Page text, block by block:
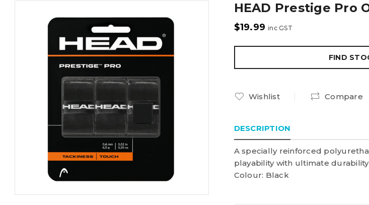
HEAD Prestige Pro
$19.99 inc GST
FIND
Wishlist
Compare
DESCRIPTION
A specially reinforced
playability with ultimate
Colour: Black